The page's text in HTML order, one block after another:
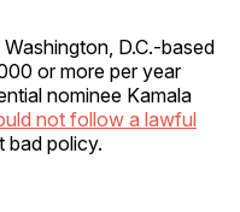
D.C.-based
or more per year
nominee Kamala
not follow a lawful
bad policy.